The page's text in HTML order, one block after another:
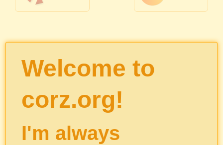
Welcome to
corz.org!
I'm always